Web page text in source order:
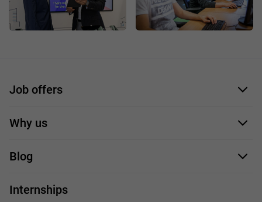
Job offers
Application form
Why us
Our employees
Our projects
Blog
Internships